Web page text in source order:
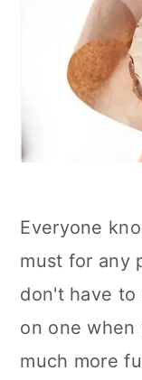
Everyone
must for any
don't have to
on one when
much more